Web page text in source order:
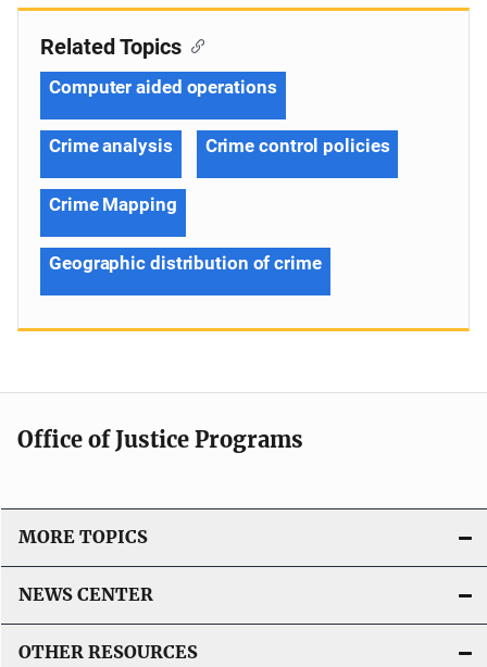
Related Topics
Computer aided operations
Crime analysis Crime control policies
Crime Mapping
Geographic distribution of crime
Office of Justice Programs
MORE TOPICS
NEWS CENTER
OTHER RESOURCES